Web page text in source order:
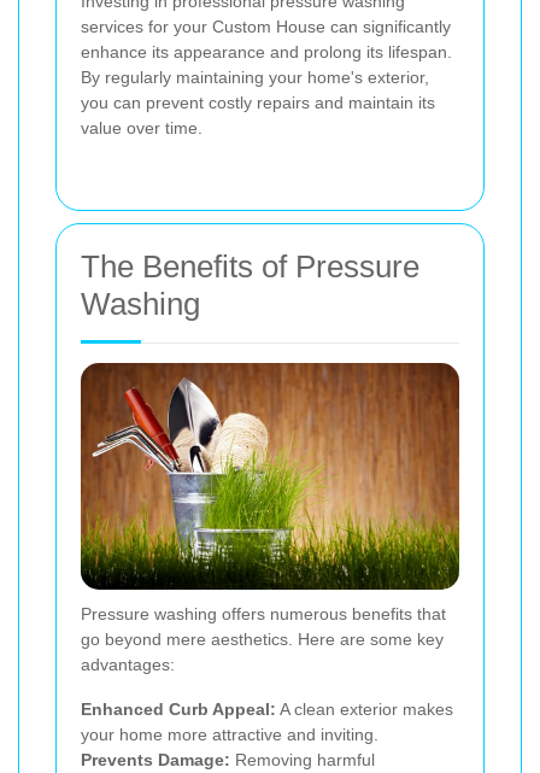
services for your Custom House can significantly
enhance its appearance and prolong its lifespan.
By regularly maintaining your home's exterior,
you can prevent costly repairs and maintain its
value over time.
The Benefits of Pressure
Washing
Pressure washing offers numerous benefits that
go beyond mere aesthetics. Here are some key
advantages:
Enhanced Curb Appeal: A clean exterior makes
your home more attractive and inviting.
Prevents Damage: Removing harmful